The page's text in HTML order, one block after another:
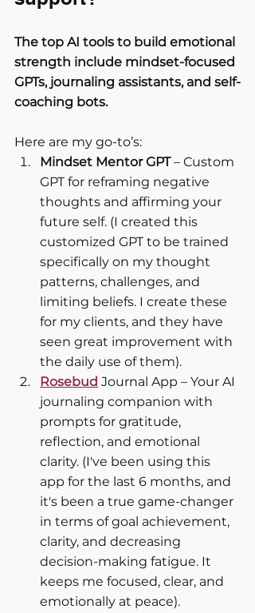
The top AI tools to build emotional
strength include mindset-focused
GPTs, journaling assistants, and self-
coaching bots.
Here are my go-to’s:
Mindset Mentor GPT – Custom
GPT for reframing negative
thoughts and affirming your
future self. (I created this
customized GPT to be trained
specifically on my thought
patterns, challenges, and
limiting beliefs. I create these
for my clients, and they have
seen great improvement with
the daily use of them).
Rosebud Journal App – Your AI
journaling companion with
prompts for gratitude,
reflection, and emotional
clarity. (I've been using this
app for the last 6 months, and
it's been a true game-changer
in terms of goal achievement,
clarity, and decreasing
decision-making fatigue. It
keeps me focused, clear, and
emotionally at peace).